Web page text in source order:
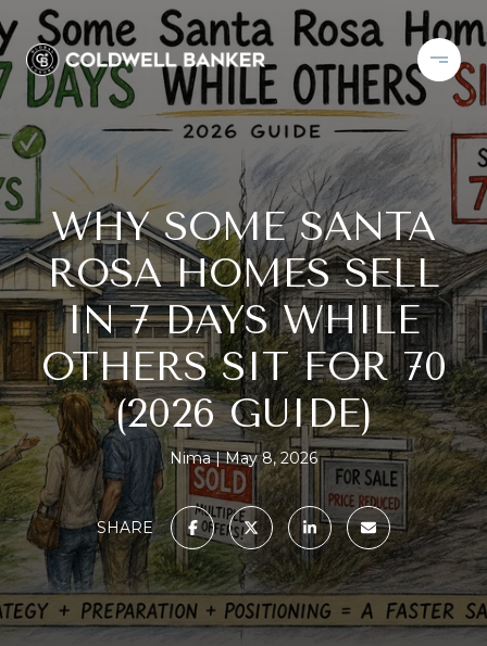
WHY SOME SANTA
ROSA HOMES SELL
IN 7 DAYS WHILE
OTHERS SIT FOR 70
(2026 GUIDE)
Nima May 8, 2026
SHARE